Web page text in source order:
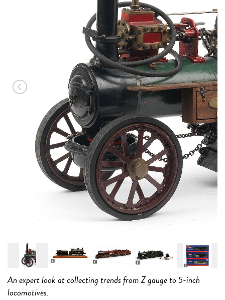
An expert look at collecting trends from Z gauge to 5-inch
locomotives.